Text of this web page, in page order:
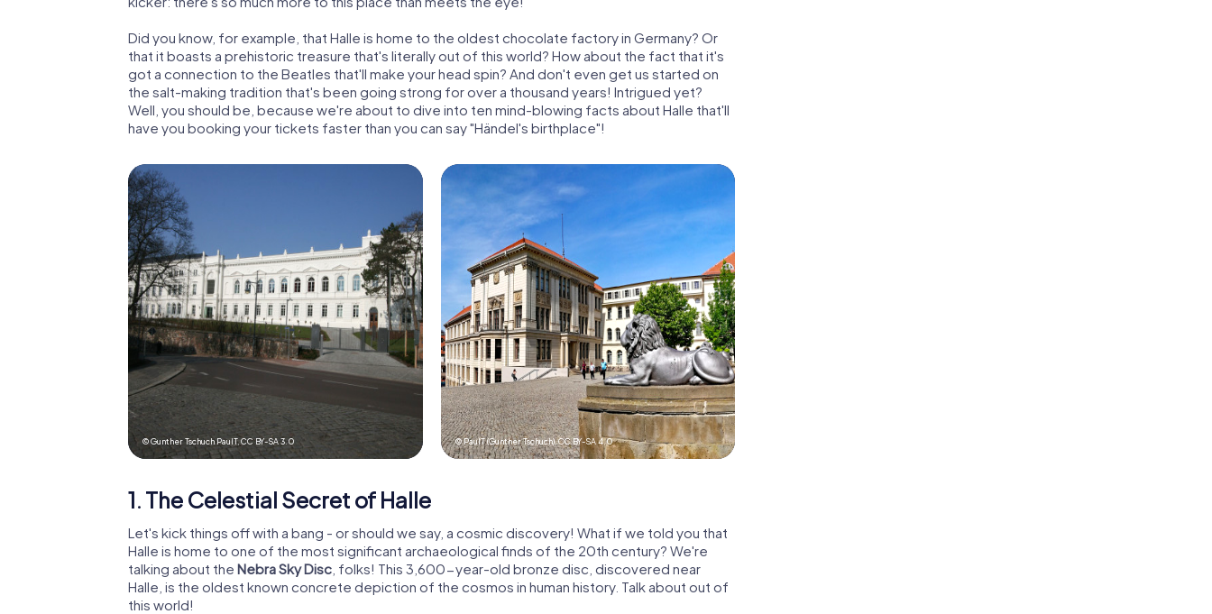
Did you know, for example, that Halle is home to the oldest chocolate factory in Germany? Or
that it boasts a prehistoric treasure that's literally out of this world? How about the fact that it's
got a connection to the Beatles that'll make your head spin? And don't even get us started on
the salt-making tradition that's been going strong for over a thousand years! Intrigued yet?
Well, you should be, because we're about to dive into ten mind-blowing facts about Halle that'll
have you booking your tickets faster than you can say "Händel's birthplace"!
© Gunther Tschuch PaulT,CC BY-SA 3.0 © PaulT (Gunther Tschuch),CC BY-SA 4.0
1. The Celestial Secret of Halle
Let's kick things off with a bang - or should we say, a cosmic discovery! What if we told you that
Halle is home to one of the most significant archaeological finds of the 20th century? We're
talking about the Nebra Sky Disc , folks! This 3,600-year-old bronze disc, discovered near
Halle, is the oldest known concrete depiction of the cosmos in human history. Talk about out of
this world!